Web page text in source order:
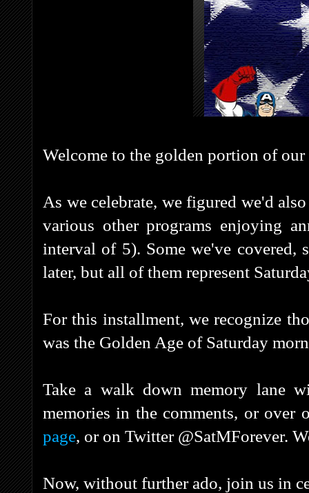
Welcome to the golden portion of
As we celebrate, we figured we'd
various other programs enjoying
interval of 5). Some we've covered,
later, but all of them represent
For this installment, we recognize
was the Golden Age of Saturday
Take a walk down memory lane
memories in the comments, or over
page, or on Twitter @SatMForever.
Now, without further ado, join us in